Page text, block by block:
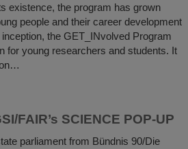
existence, the program has grown
people and their career development
the GET_INvolved Program
for young researchers and students. It
FAIR’s SCIENCE POP-UP
parliament from Bündnis 90/Die